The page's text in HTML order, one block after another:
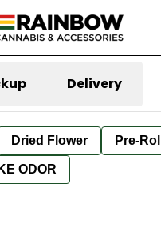
Delivery
Dried Flower Pre-
ODOR